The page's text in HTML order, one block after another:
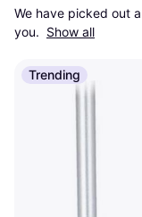
We have picked out
you. Show all
Trending